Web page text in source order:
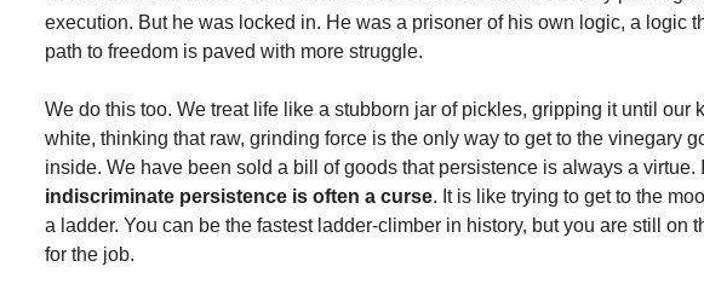
execution. But he was locked in. He was a prisoner of his own logic, a logic
path to freedom is paved with more struggle.
We do this too. We treat life like a stubborn jar of pickles, gripping it until our
white, thinking that raw, grinding force is the only way to get to the vinegary
inside. We have been sold a bill of goods that persistence is always a virtue.
indiscriminate persistence is often a curse. It is like trying to get to the
a ladder. You can be the fastest ladder-climber in history, but you are still on
for the job.